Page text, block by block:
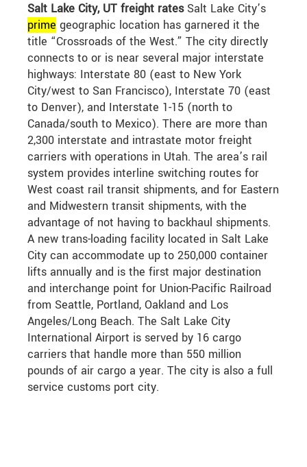
Salt Lake City, UT freight ratesSalt Lake City’s
prime geographic location has garnered it the
title “Crossroads of the West.” The city directly
connects to or is near several major interstate
highways: Interstate 80 (east to New York
City/west to San Francisco), Interstate 70 (east
to Denver), and Interstate 1-15 (north to
Canada/south to Mexico). There are more than
2,300 interstate and intrastate motor freight
carriers with operations in Utah. The area’s rail
system provides interline switching routes for
West coast rail transit shipments, and for Eastern
and Midwestern transit shipments, with the
advantage of not having to backhaul shipments.
A new trans-loading facility located in Salt Lake
City can accommodate up to 250,000 container
lifts annually and is the first major destination
and interchange point for Union-Pacific Railroad
from Seattle, Portland, Oakland and Los
Angeles/Long Beach. The Salt Lake City
International Airport is served by 16 cargo
carriers that handle more than 550 million
pounds of air cargo a year. The city is also a full
service customs port city.